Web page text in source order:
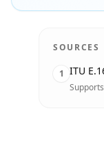
SOURCES
1 ITU